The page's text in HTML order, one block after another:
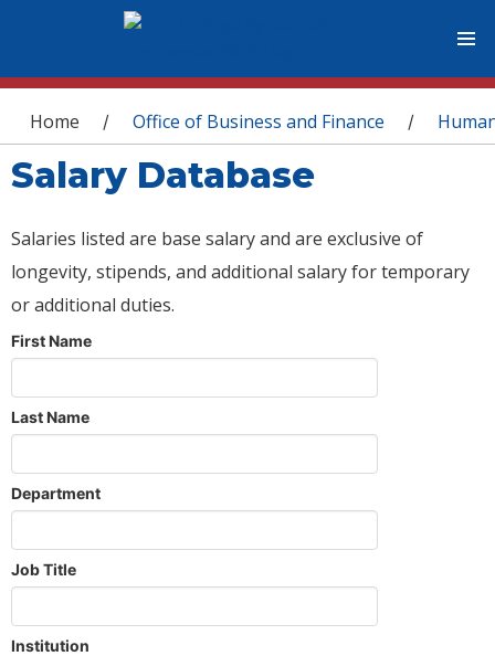
You are here
Home / Office of Business and Finance /
Salary Database
Salaries listed are base salary and are exclusive of
longevity, stipends, and additional salary for temporary
or additional duties.
First Name
Last Name
Department
Job Title
Institution